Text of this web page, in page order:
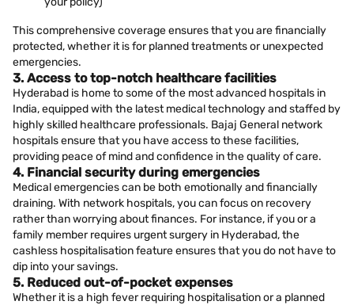
This comprehensive coverage ensures that you are financially
protected, whether it is for planned treatments or unexpected
emergencies.
3. Access to top-notch healthcare facilities
Hyderabad is home to some of the most advanced hospitals in
India, equipped with the latest medical technology and staffed by
highly skilled healthcare professionals. Bajaj General network
hospitals ensure that you have access to these facilities,
providing peace of mind and confidence in the quality of care.
4. Financial security during emergencies
Medical emergencies can be both emotionally and financially
draining. With network hospitals, you can focus on recovery
rather than worrying about finances. For instance, if you or a
family member requires urgent surgery in Hyderabad, the
cashless hospitalisation feature ensures that you do not have to
dip into your savings.
5. Reduced out-of-pocket expenses
Whether it is a high fever requiring hospitalisation or a planned